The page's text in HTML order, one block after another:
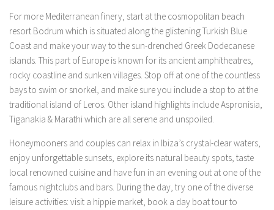
For more Mediterranean finery, start at the cosmopolitan beach
resort Bodrum which is situated along the glistening Turkish Blue
Coast and make your way to the sun-drenched Greek Dodecanese
islands. This part of Europe is known for its ancient amphitheatres,
rocky coastline and sunken villages. Stop off at one of the countless
bays to swim or snorkel, and make sure you include a stop to at the
traditional island of Leros. Other island highlights include Aspronisia,
Tiganakia & Marathi which are all serene and unspoiled.
Honeymooners and couples can relax in Ibiza’s crystal-clear waters,
enjoy unforgettable sunsets, explore its natural beauty spots, taste
local renowned cuisine and have fun in an evening out at one of the
famous nightclubs and bars. During the day, try one of the diverse
leisure activities: visit a hippie market, book a day boat tour to